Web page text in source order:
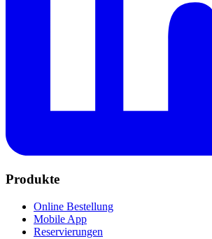
Produkte
Online Bestellung
Mobile App
Reservierungen